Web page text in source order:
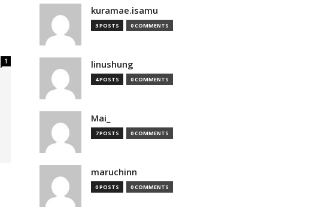
1
kuramae.isamu
3 POSTS 0 COMMENTS
linushung
4 POSTS 0 COMMENTS
Mai_
7 POSTS 0 COMMENTS
maruchinn
0 POSTS 0 COMMENTS